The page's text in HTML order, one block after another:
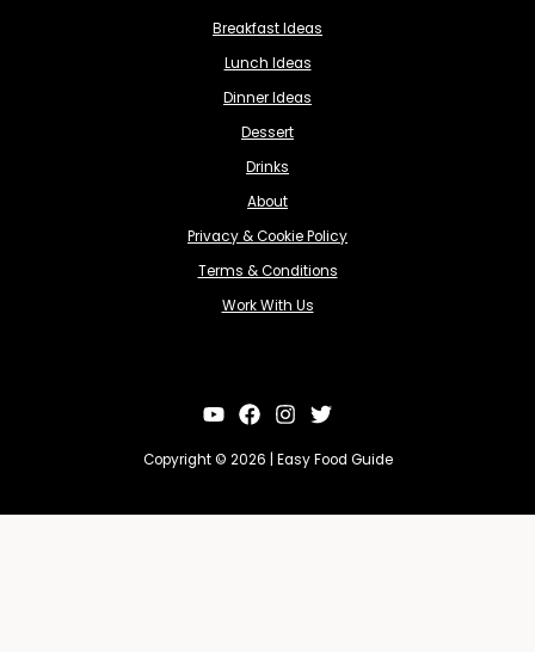
Breakfast Ideas
Lunch Ideas
Dinner Ideas
Dessert
Drinks
About
Privacy & Cookie Policy
Terms & Conditions
Work With Us
Copyright © 2026 | Easy Food Guide